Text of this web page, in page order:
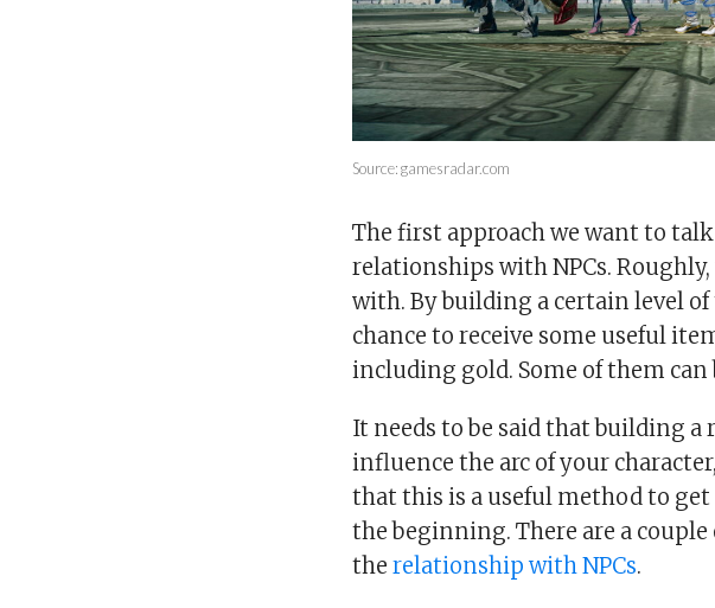
Source: gamesradar.com
The first approach we want to
relationships with NPCs.
with. By building a certain level
chance to receive some useful
including gold. Some of them can
It needs to be said that building
influence the arc of your
that this is a useful method to
the beginning. There are a
therelationship with NPCs.